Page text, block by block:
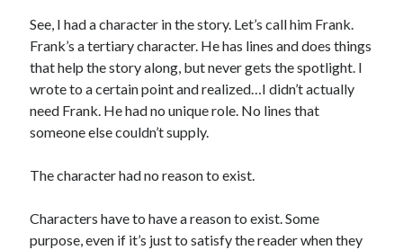
See, I had a character in the story. Let’s call him Frank.
Frank’s a tertiary character. He has lines and does things
that help the story along, but never gets the spotlight. I
wrote to a certain point and realized…I didn’t actually
need Frank. He had no unique role. No lines that
someone else couldn’t supply.
The character had no reason to exist.
Characters have to have a reason to exist. Some
purpose, even if it’s just to satisfy the reader when they